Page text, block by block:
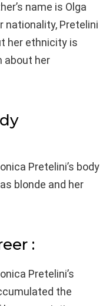
name is Olga
nationality, Pretelini
her ethnicity is
about her
Pretelini’s body
blonde and her
:
Pretelini’s
the